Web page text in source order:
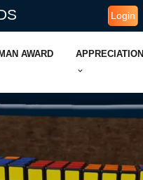
Login
AWARD